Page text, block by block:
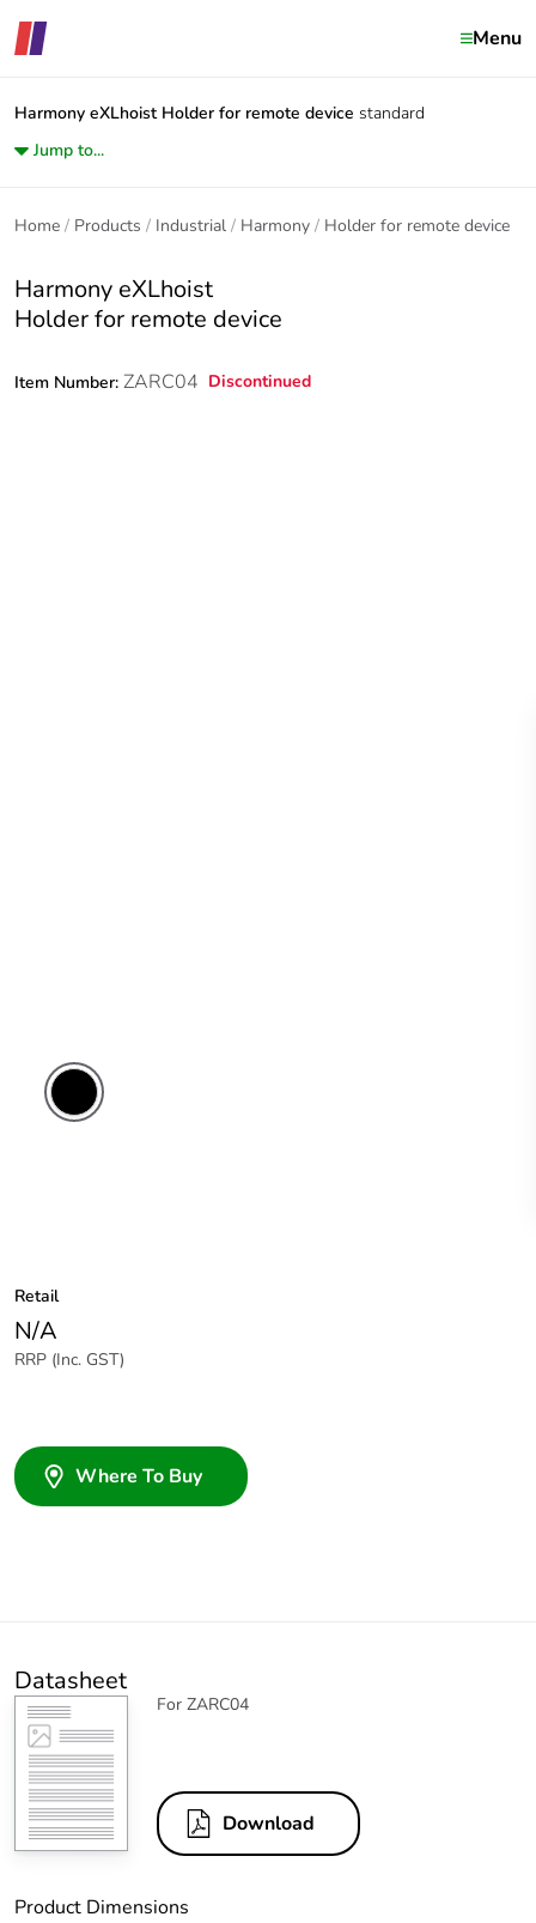
Menu
Harmony eXLhoist Holder for remote device standard
Jump to...
Home Products Industrial Harmony Holder for remote device
Harmony eXLhoist
Holder for remote device
Item Number: ZARC04 Discontinued
Retail
N/A
RRP (Inc. GST)
Where To Buy
Datasheet
For ZARC04
Download
Product Dimensions